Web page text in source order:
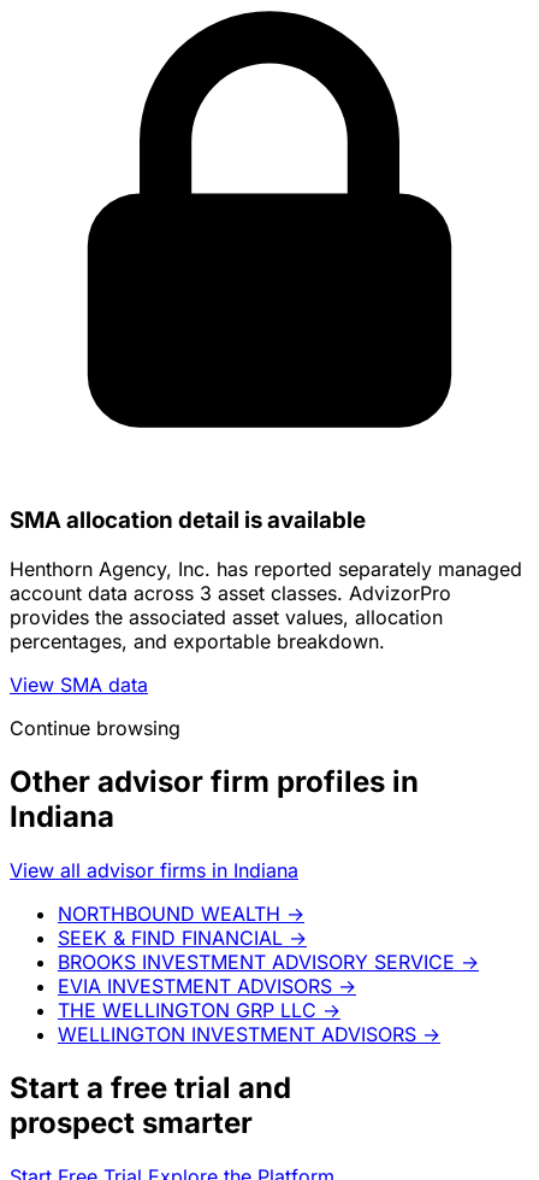
SMA allocation detail is available
Henthorn Agency, Inc. has reported separately managed
account data across 3 asset classes. AdvizorPro
provides the associated asset values, allocation
percentages, and exportable breakdown.
View SMA data
Continue browsing
Other advisor firm profiles in
Indiana
View all advisor firms in Indiana
NORTHBOUND WEALTH →
SEEK & FIND FINANCIAL →
BROOKS INVESTMENT ADVISORY SERVICE →
EVIA INVESTMENT ADVISORS →
THE WELLINGTON GRP LLC →
WELLINGTON INVESTMENT ADVISORS →
Start a free trial and
prospect smarter